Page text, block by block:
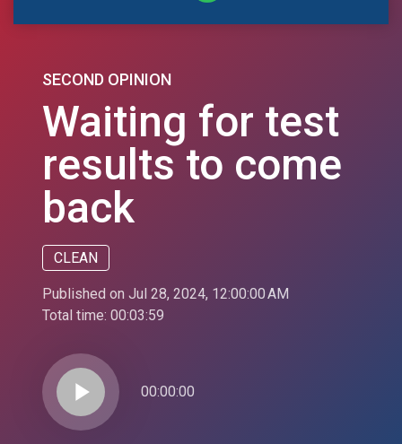
SECOND OPINION
Waiting for test
results to come
back
CLEAN
Published on Jul 28, 2024, 12:00:00 AM
Total time: 00:03:59
play_arrow 00:00:00